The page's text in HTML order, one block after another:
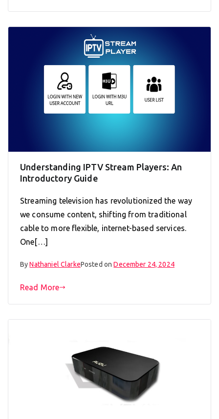
Understanding IPTV Stream Players: An
Introductory Guide
Streaming television has revolutionized the way
we consume content, shifting from traditional
cable to more flexible, internet-based services.
One[…]
ByNathaniel ClarkePosted onDecember 24, 2024
Read More